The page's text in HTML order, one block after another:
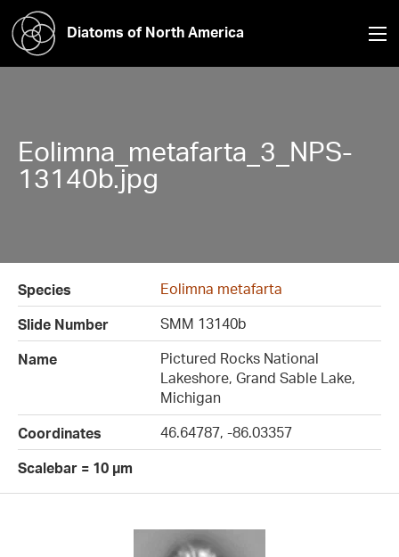
Diatoms of North America
Eolimna_metafarta_3_NPS-
13140b.jpg
Species
Eolimna metafarta
Slide Number
SMM 13140b
Name
Pictured Rocks National
Lakeshore, Grand Sable Lake,
Michigan
Coordinates
46.64787, -86.03357
Scalebar = 10 µm